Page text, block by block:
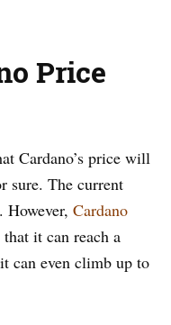
Price
Cardano’s price will
sure. The current
Cardano
that it can reach a
can even climb up to